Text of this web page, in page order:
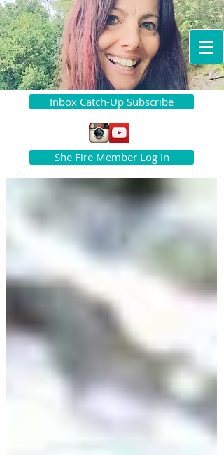
Inbox Catch-Up Subscribe
She Fire Member Log In